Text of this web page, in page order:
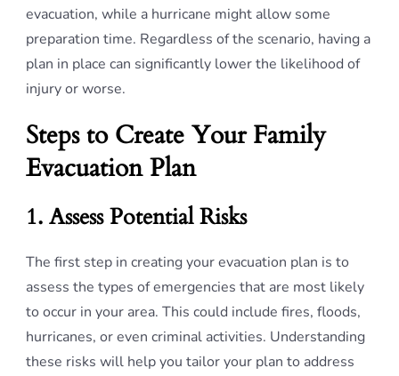
evacuation, while a hurricane might allow some
preparation time. Regardless of the scenario, having a
plan in place can significantly lower the likelihood of
injury or worse.
Steps to Create Your Family
Evacuation Plan
1. Assess Potential Risks
The first step in creating your evacuation plan is to
assess the types of emergencies that are most likely
to occur in your area. This could include fires, floods,
hurricanes, or even criminal activities. Understanding
these risks will help you tailor your plan to address